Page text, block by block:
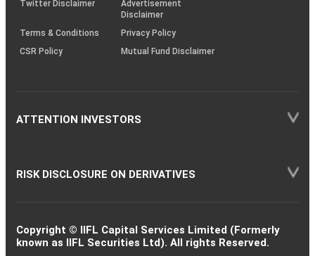
Twitter Disclaimer
Advertisement
Disclaimer
Terms & Conditions
Privacy Policy
CSR Policy
Mutual Fund Disclaimer
ATTENTION INVESTORS
RISK DISCLOSURE ON DERIVATIVES
Copyright © IIFL Capital Services Limited (Formerly
known as IIFL Securities Ltd). All rights Reserved.